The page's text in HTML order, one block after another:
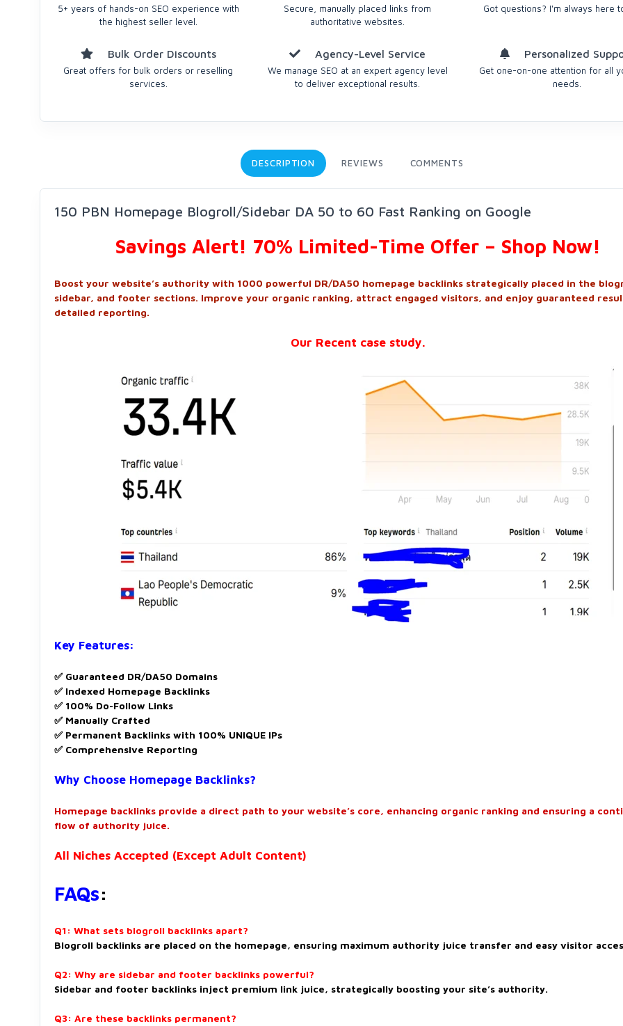
5+ years of hands-on SEO experience with
the highest seller level.
Secure, manually placed links from
authoritative websites.
Got questions? I'm always here
Bulk Order Discounts
Great offers for bulk orders or reselling
services.
Agency-Level Service
We manage SEO at an expert agency level
to deliver exceptional results.
Personalized
Get one-on-one attention for all
needs.
DESCRIPTION REVIEWS COMMENTS
150 PBN Homepage Blogroll/Sidebar DA 50 to 60 Fast Ranking on Google
Savings Alert! 70% Limited-Time Offer – Shop Now!
Boost your website’s authority with 1000 powerful DR/DA50 homepage backlinks strategically placed in the
sidebar, and footer sections. Improve your organic ranking, attract engaged visitors, and enjoy guaranteed
detailed reporting.
Our Recent case study.
Key Features:
✅ Guaranteed DR/DA50 Domains
✅ Indexed Homepage Backlinks
✅ 100% Do-Follow Links
✅ Manually Crafted
✅ Permanent Backlinks with 100% UNIQUE IPs
✅ Comprehensive Reporting
Why Choose Homepage Backlinks?
Homepage backlinks provide a direct path to your website’s core, enhancing organic ranking and ensuring a
flow of authority juice.
All Niches Accepted (Except Adult Content)
FAQs:
Q1: What sets blogroll backlinks apart?
Blogroll backlinks are placed on the homepage, ensuring maximum authority juice transfer and easy visitor
Q2: Why are sidebar and footer backlinks powerful?
Sidebar and footer backlinks inject premium link juice, strategically boosting your site’s authority.
Q3: Are these backlinks permanent?